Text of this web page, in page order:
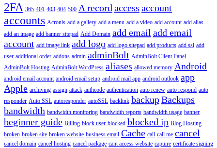
2FA 365 401 403 404 500 A record access account
accounts Acronis add a gallery add a menu add a video add account add alias
add an image add banner sitepad Add Domain add email add email
account add image link add logo add logo sitepad add products add ssl add
user additional order addons admin adminBolt AdminBolt Client Panel
AdminBolt Hosting AdminBolt WordPress aliases allowed memory Android
android email account android email setup android mail app android outlook app
Apple archiving assign attack authcode authentication auto renew auto respond auto
responder Auto SSL autoresponder autoSSL backlink backupBackups
bandwidth bandwidth monitoring bandwidth reports bandwidth usage banner
beginner guide Billing block user blocked blocked ip Blog Hosting
broken broken site broken website business email Cache call call me cancel
cancel domain cancel hosting cancel package cant access website capture certificate signing